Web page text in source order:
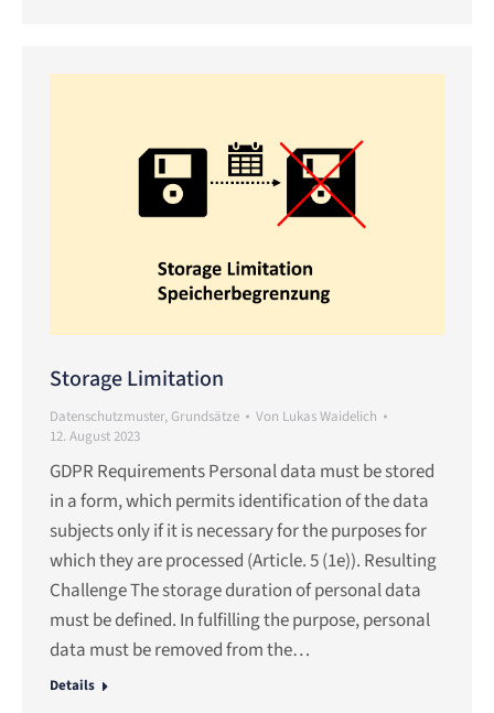
Storage Limitation
Datenschutzmuster, Grundsätze Von Lukas Waidelich
12. August 2023
GDPR Requirements Personal data must be stored
in a form, which permits identification of the data
subjects only if it is necessary for the purposes for
which they are processed (Article. 5 (1e)). Resulting
Challenge The storage duration of personal data
must be defined. In fulfilling the purpose, personal
data must be removed from the…
Details